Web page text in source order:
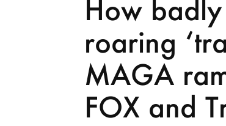
How
roaring
MAGA
FOX and